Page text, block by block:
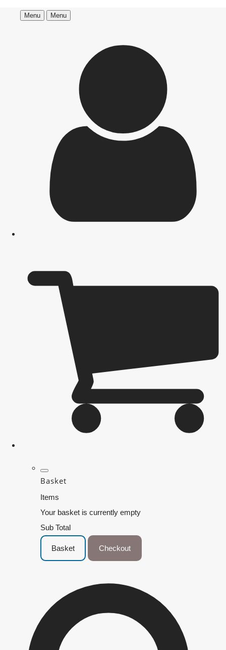
Menu Menu
Basket
Items
Your basket is currently empty
Sub Total
Basket Checkout